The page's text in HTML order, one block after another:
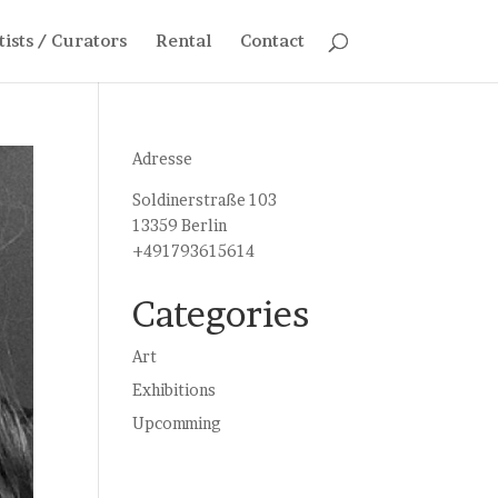
/ Curators Rental Contact
Adresse
Soldinerstraße 103
13359 Berlin
+491793615614
Categories
Art
Exhibitions
Upcomming